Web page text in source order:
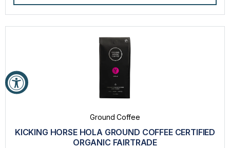
Ground Coffee
KICKING HORSE HOLA GROUND COFFEE CERTIFIED
ORGANIC FAIRTRADE